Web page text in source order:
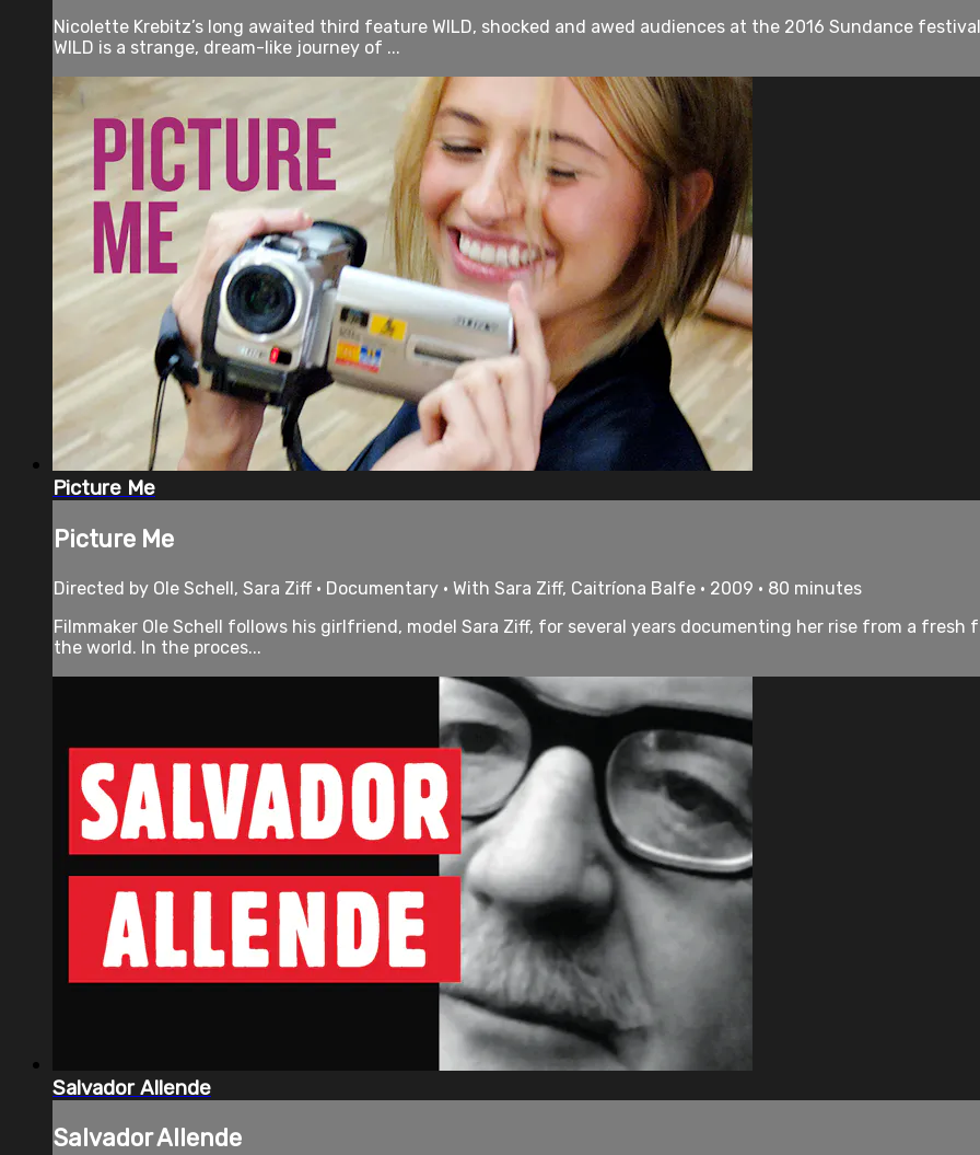
Nicolette Krebitz’s long awaited third feature WILD, shocked and awed audiences at the 2016 Sundance
WILD is a strange, dream-like journey of ...
Picture Me
Picture Me
Directed by Ole Schell, Sara Ziff • Documentary • With Sara Ziff, Caitríona Balfe • 2009 • 80 minutes
Filmmaker Ole Schell follows his girlfriend, model Sara Ziff, for several years documenting her rise from a
the world. In the proces...
Salvador Allende
Salvador Allende